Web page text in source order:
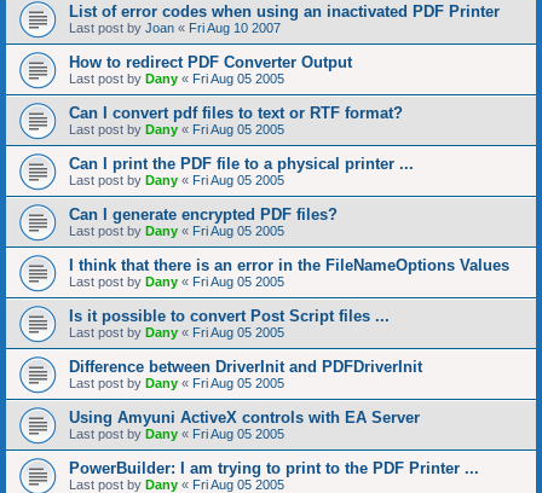
List of error codes when using an inactivated PDF Printer
Last post by Joan « Fri Aug 10 2007
How to redirect PDF Converter Output
Last post by Dany « Fri Aug 05 2005
Can I convert pdf files to text or RTF format?
Last post by Dany « Fri Aug 05 2005
Can I print the PDF file to a physical printer ...
Last post by Dany « Fri Aug 05 2005
Can I generate encrypted PDF files?
Last post by Dany « Fri Aug 05 2005
I think that there is an error in the FileNameOptions Values
Last post by Dany « Fri Aug 05 2005
Is it possible to convert Post Script files ...
Last post by Dany « Fri Aug 05 2005
Difference between DriverInit and PDFDriverInit
Last post by Dany « Fri Aug 05 2005
Using Amyuni ActiveX controls with EA Server
Last post by Dany « Fri Aug 05 2005
PowerBuilder: I am trying to print to the PDF Printer ...
Last post by Dany « Fri Aug 05 2005